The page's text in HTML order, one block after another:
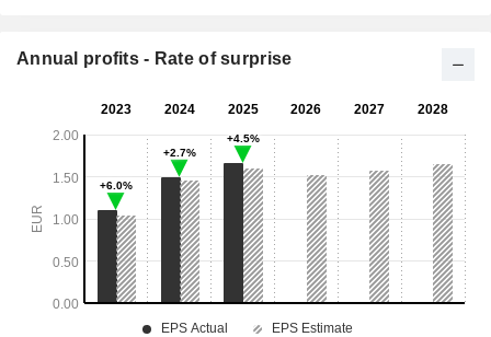
Annual profits - Rate of surprise